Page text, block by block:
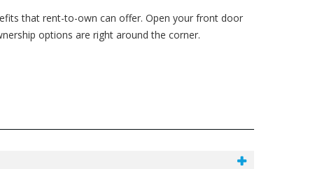
that rent-to-own can offer. Open your front door
options are right around the corner.